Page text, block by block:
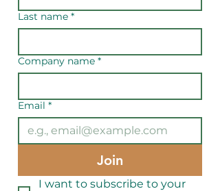
Last name *
Company name *
Email *
Join
I want to subscribe to your